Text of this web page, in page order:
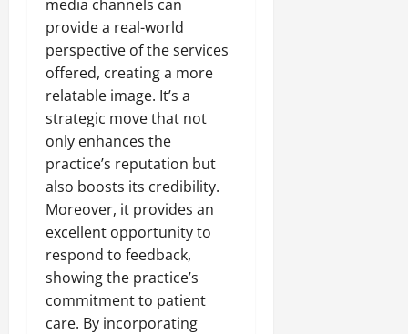
media channels can
provide a real-world
perspective of the services
offered, creating a more
relatable image. It’s a
strategic move that not
only enhances the
practice’s reputation but
also boosts its credibility.
Moreover, it provides an
excellent opportunity to
respond to feedback,
showing the practice’s
commitment to patient
care. By incorporating